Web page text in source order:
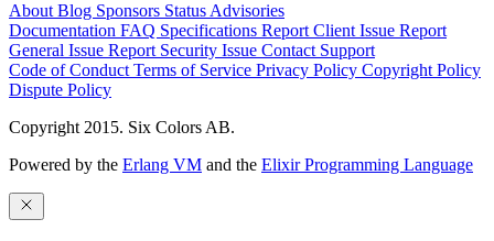
About Blog Sponsors Status Advisories
Documentation FAQ Specifications Report Client Issue Report
General Issue Report Security Issue Contact Support
Code of Conduct Terms of Service Privacy Policy Copyright Policy
Dispute Policy
Copyright 2015. Six Colors AB.
Powered by the Erlang VM and the Elixir Programming Language